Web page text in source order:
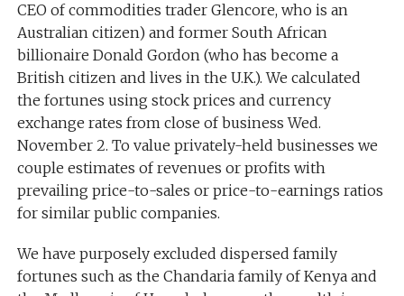
CEO of commodities trader Glencore, who is an
Australian citizen) and former South African
billionaire Donald Gordon (who has become a
British citizen and lives in the U.K.). We calculated
the fortunes using stock prices and currency
exchange rates from close of business Wed.
November 2. To value privately-held businesses we
couple estimates of revenues or profits with
prevailing price-to-sales or price-to-earnings ratios
for similar public companies.
We have purposely excluded dispersed family
fortunes such as the Chandaria family of Kenya and